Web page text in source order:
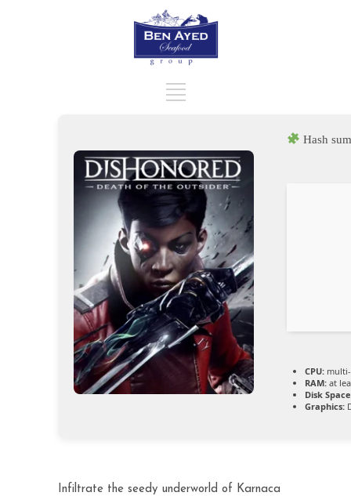
Hash
CPU:
RAM: at
Disk
Graphics:
Infiltrate the seedy underworld of Karnaca